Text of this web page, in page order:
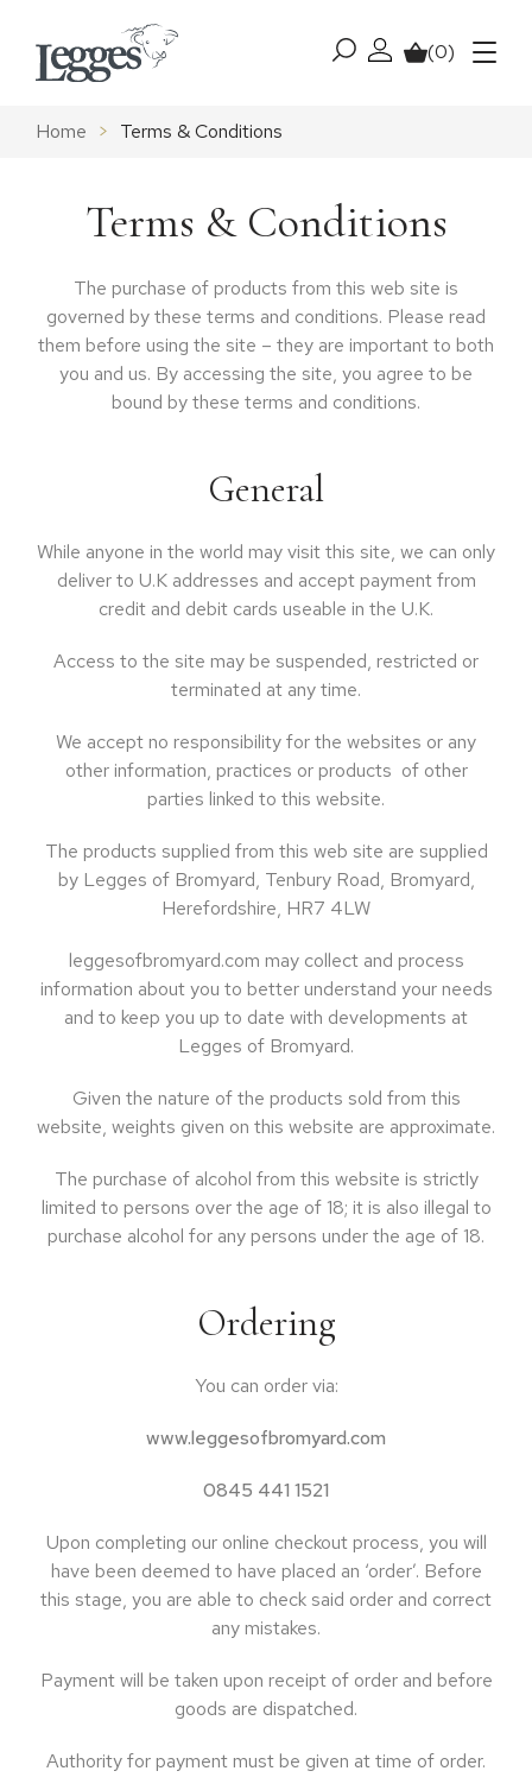
Menu
My account
Basket
(0)
Home > Terms & Conditions
Terms & Conditions
The purchase of products from this web site is
governed by these terms and conditions. Please read
them before using the site – they are important to both
you and us. By accessing the site, you agree to be
bound by these terms and conditions.
General
While anyone in the world may visit this site, we can only
deliver to U.K addresses and accept payment from
credit and debit cards useable in the U.K.
Access to the site may be suspended, restricted or
terminated at any time.
We accept no responsibility for the websites or any
other information, practices or products of other
parties linked to this website.
The products supplied from this web site are supplied
by Legges of Bromyard, Tenbury Road, Bromyard,
Herefordshire, HR7 4LW
leggesofbromyard.com may collect and process
information about you to better understand your needs
and to keep you up to date with developments at
Legges of Bromyard.
Given the nature of the products sold from this
website, weights given on this website are approximate.
The purchase of alcohol from this website is strictly
limited to persons over the age of 18; it is also illegal to
purchase alcohol for any persons under the age of 18.
Ordering
You can order via:
www.leggesofbromyard.com
0845 441 1521
Upon completing our online checkout process, you will
have been deemed to have placed an ‘order’. Before
this stage, you are able to check said order and correct
any mistakes.
Payment will be taken upon receipt of order and before
goods are dispatched.
Authority for payment must be given at time of order.